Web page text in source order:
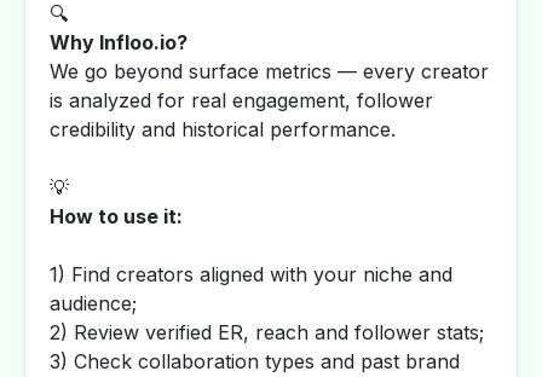
🔍
Why Infloo.io?
We go beyond surface metrics — every creator
is analyzed for real engagement, follower
credibility and historical performance.
💡
How to use it:
1) Find creators aligned with your niche and
audience;
2) Review verified ER, reach and follower stats;
3) Check collaboration types and past brand